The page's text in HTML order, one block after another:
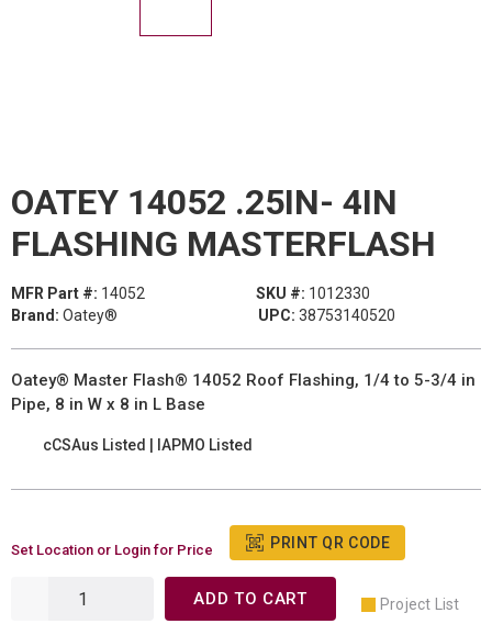
OATEY 14052 .25IN- 4IN
FLASHING MASTERFLASH
MFR Part #: 14052 SKU #: 1012330
Brand: Oatey® UPC: 38753140520
Oatey® Master Flash® 14052 Roof Flashing, 1/4 to 5-3/4 in
Pipe, 8 in W x 8 in L Base
cCSAus Listed | IAPMO Listed
Set Location or Login for Price PRINT QR CODE
ADD TO CART Project List